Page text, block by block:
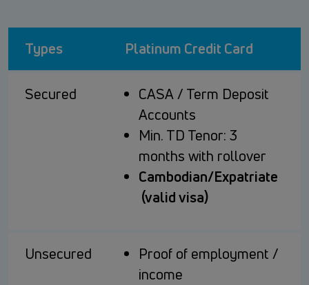
Types Platinum Credit Card
Secured
CASA / Term Deposit
Accounts
Min. TD Tenor: 3
months with rollover
Cambodian/Expatriate
(valid visa)
Unsecured
Proof of employment /
income